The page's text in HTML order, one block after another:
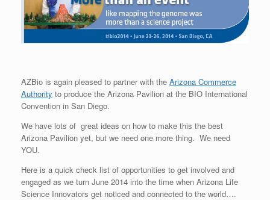
AZBio is again pleased to partner with the Arizona Commerce
Authority to produce the Arizona Pavilion at the BIO International
Convention in San Diego.
We have lots of great ideas on how to make this the best
Arizona Pavilion yet, but we need one more thing. We need
YOU.
Here is a quick check list of opportunities to get involved and
engaged as we turn June 2014 into the time when Arizona Life
Science Innovators get noticed and connected to the world….